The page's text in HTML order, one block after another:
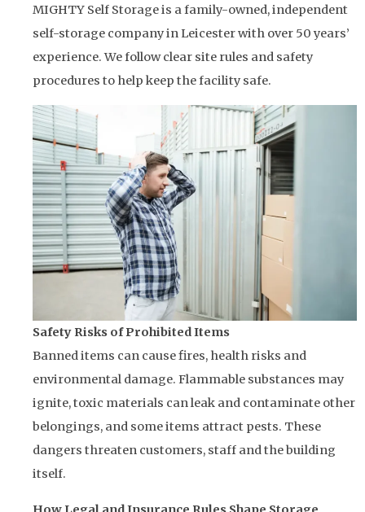
MIGHTY Self Storage is a family-owned, independent
self-storage company in Leicester with over 50 years’
experience. We follow clear site rules and safety
procedures to help keep the facility safe.
Safety Risks of Prohibited Items
Banned items can cause fires, health risks and
environmental damage. Flammable substances may
ignite, toxic materials can leak and contaminate other
belongings, and some items attract pests. These
dangers threaten customers, staff and the building
itself.